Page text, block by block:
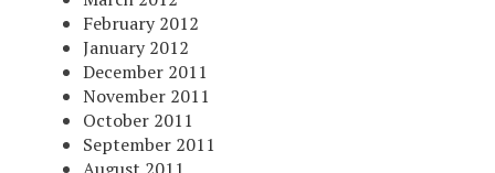
February 2012
January 2012
December 2011
November 2011
October 2011
September 2011